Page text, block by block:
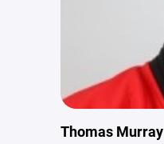
Thomas Murray